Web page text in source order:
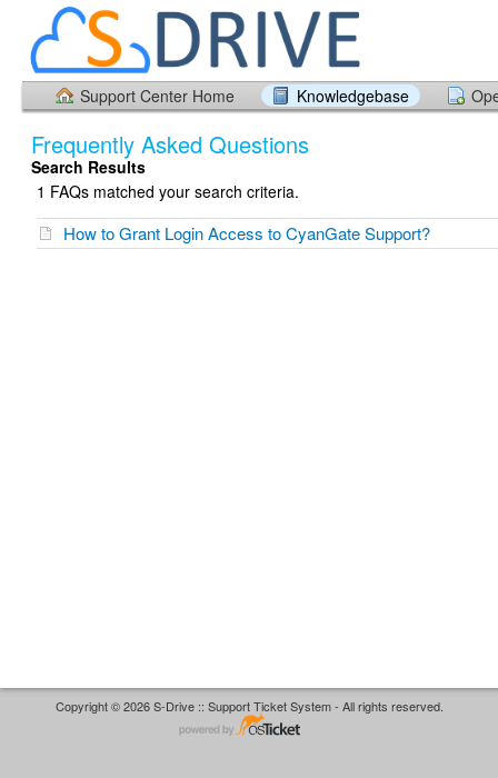
Support Center Home Knowledgebase
Frequently Asked Questions
Search Results
1 FAQs matched your search criteria.
How to Grant Login Access to CyanGate Support?
Copyright © 2026 S-Drive :: Support Ticket System - All rights reserved.